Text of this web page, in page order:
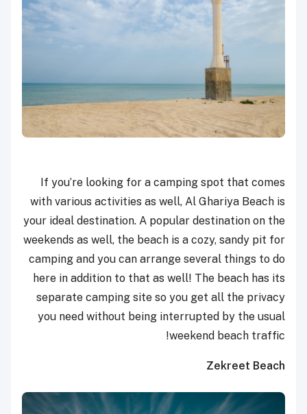
If you’re looking for a camping spot that comes
with various activities as well, Al Ghariya Beach is
your ideal destination. A popular destination on the
weekends as well, the beach is a cozy, sandy pit for
camping and you can arrange several things to do
here in addition to that as well! The beach has its
separate camping site so you get all the privacy
you need without being interrupted by the usual
weekend beach traffic!
Zekreet Beach